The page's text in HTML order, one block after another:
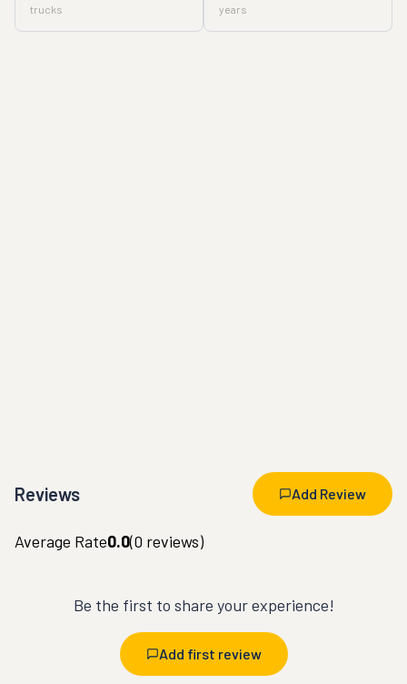
trucks years
Reviews Add Review
Average Rate0.0(0 reviews)
Be the first to share your experience!
Add first review